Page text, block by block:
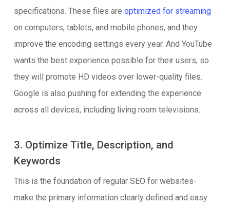
specifications. These files are optimized for streaming
on computers, tablets, and mobile phones, and they
improve the encoding settings every year. And YouTube
wants the best experience possible for their users, so
they will promote HD videos over lower-quality files.
Google is also pushing for extending the experience
across all devices, including living room televisions.
3. Optimize Title, Description, and
Keywords
This is the foundation of regular SEO for websites-
make the primary information clearly defined and easy